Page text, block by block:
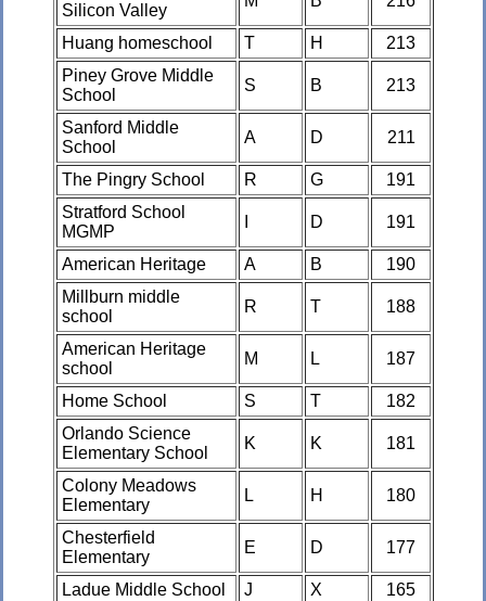
Silicon Valley
Huang homeschool T H
213
Piney Grove Middle
School
S B 213
Sanford Middle
School
A D 211
The Pingry School R G
191
Stratford School
MGMP
D 191
American Heritage A B
190
Millburn middle
school
R T 188
American Heritage
school
M L 187
Home School S T
182
Orlando Science
Elementary School
K K 181
Colony Meadows
Elementary
L H 180
Chesterfield
Elementary
E D 177
Ladue Middle School J X
165